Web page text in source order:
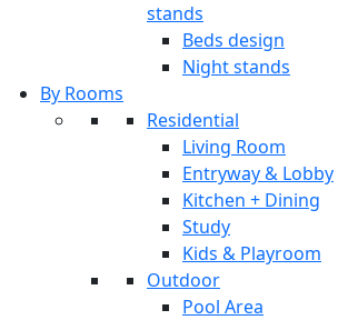
stands
Beds design
Night stands
By Rooms
Residential
Living Room
Entryway & Lobby
Kitchen + Dining
Study
Kids & Playroom
Outdoor
Pool Area